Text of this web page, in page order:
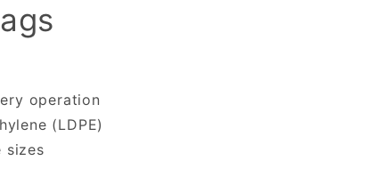
operation
(LDPE)
sizes